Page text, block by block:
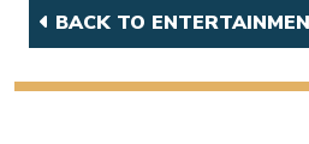
BACK TO